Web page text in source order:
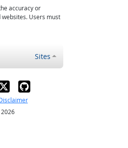
accuracy or
Users must
Sites